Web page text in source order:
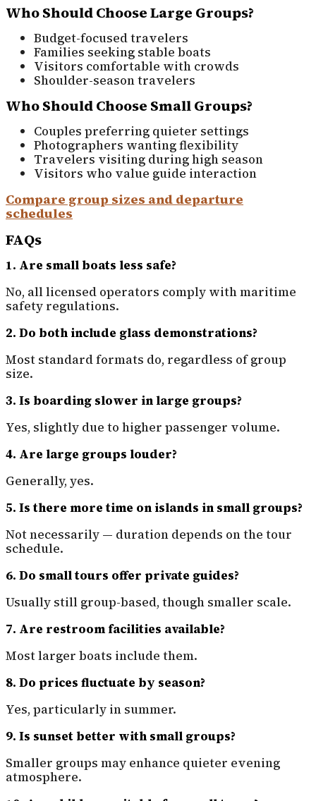
Who Should Choose Large Groups?
Budget-focused travelers
Families seeking stable boats
Visitors comfortable with crowds
Shoulder-season travelers
Who Should Choose Small Groups?
Couples preferring quieter settings
Photographers wanting flexibility
Travelers visiting during high season
Visitors who value guide interaction
Compare group sizes and departure
schedules
FAQs
1. Are small boats less safe?
No, all licensed operators comply with maritime
safety regulations.
2. Do both include glass demonstrations?
Most standard formats do, regardless of group
size.
3. Is boarding slower in large groups?
Yes, slightly due to higher passenger volume.
4. Are large groups louder?
Generally, yes.
5. Is there more time on islands in small groups?
Not necessarily — duration depends on the tour
schedule.
6. Do small tours offer private guides?
Usually still group-based, though smaller scale.
7. Are restroom facilities available?
Most larger boats include them.
8. Do prices fluctuate by season?
Yes, particularly in summer.
9. Is sunset better with small groups?
Smaller groups may enhance quieter evening
atmosphere.